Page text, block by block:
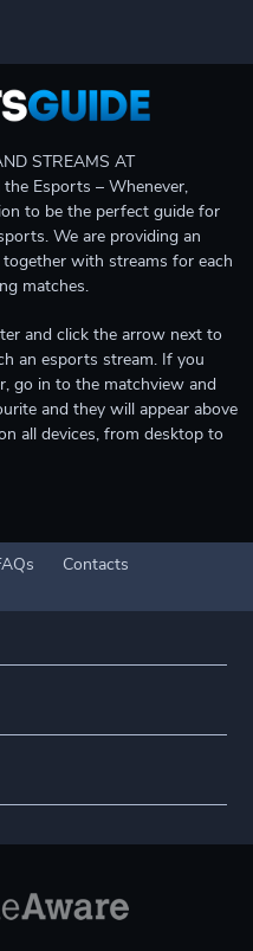
STREAMS AT
the Esports – Whenever,
to be the perfect guide for
We are providing an
with streams for each
matches.
and click the arrow next to
an esports stream. If you
go in to the matchview and
and they will appear above
all devices, from desktop to
Contacts